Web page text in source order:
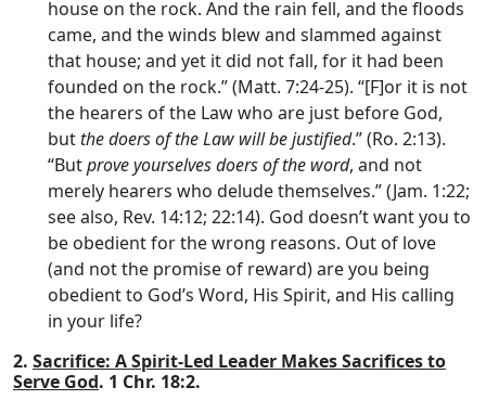
house on the rock. And the rain fell, and the floods
came, and the winds blew and slammed against
that house; and yet it did not fall, for it had been
founded on the rock.” (Matt. 7:24-25). “[F]or it is not
the hearers of the Law who are just before God,
butthe doers of the Law will be justified.” (Ro. 2:13).
“Butprove yourselves doers of the word, and not
merely hearers who delude themselves.” (Jam. 1:22;
see also, Rev. 14:12; 22:14). God doesn’t want you to
be obedient for the wrong reasons. Out of love
(and not the promise of reward) are you being
obedient to God’s Word, His Spirit, and His calling
in your life?
2. Sacrifice: A Spirit-Led Leader Makes Sacrifices to
Serve God. 1 Chr. 18:2.